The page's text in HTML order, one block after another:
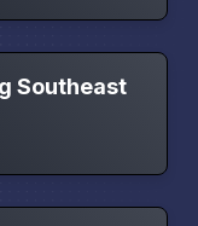
Southeast